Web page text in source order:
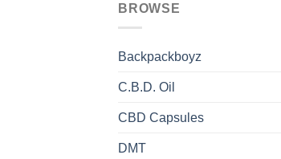
BROWSE
Backpackboyz
C.B.D. Oil
CBD Capsules
DMT